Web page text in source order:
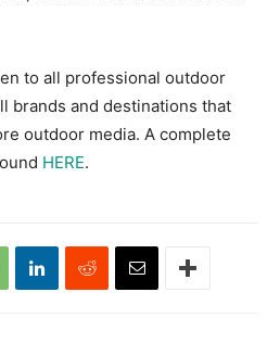
to all professional outdoor
brands and destinations that
outdoor media. A complete
HERE.